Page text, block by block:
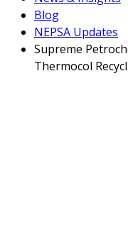
Blog
NEPSA Updates
Supreme
Thermocol